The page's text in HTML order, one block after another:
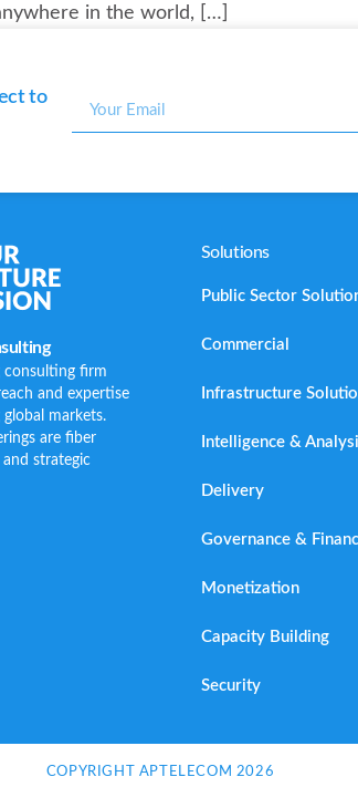
in the world, […]
to
consulting firm
and expertise
markets.
are fiber
and strategic
Solutions
Public Sector
Commercial
Infrastructure
Intelligence &
Delivery
Governance &
Monetization
Capacity Building
Security
COPYRIGHT APTELECOM 2026